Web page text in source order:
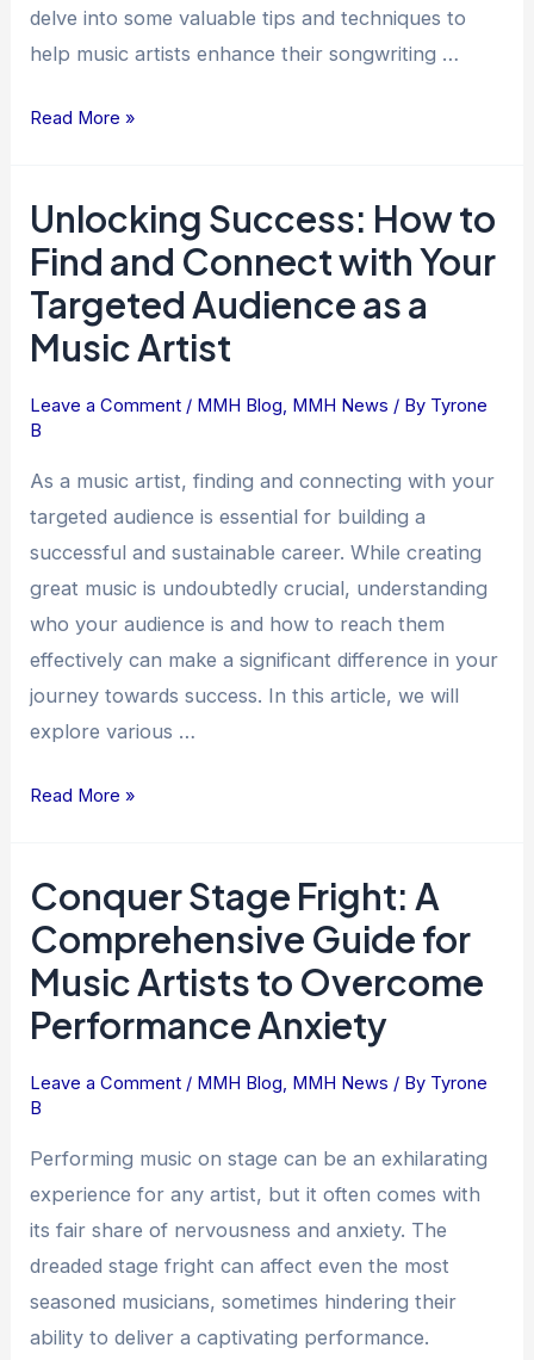
delve into some valuable tips and techniques to
help music artists enhance their songwriting …
Read More »
Unlocking Success: How to
Find and Connect with Your
Targeted Audience as a
Music Artist
Leave a Comment / MMH Blog, MMH News / By Tyrone
B
As a music artist, finding and connecting with your
targeted audience is essential for building a
successful and sustainable career. While creating
great music is undoubtedly crucial, understanding
who your audience is and how to reach them
effectively can make a significant difference in your
journey towards success. In this article, we will
explore various …
Unlocking
How
Find
Connect
with
Audience
as
a
Music
Artist
Read More »
Conquer Stage Fright: A
Comprehensive Guide for
Music Artists to Overcome
Performance Anxiety
Leave a Comment / MMH Blog MMH News / By Tyrone
B
Performing music on stage can be an exhilarating
experience for any artist, but it often comes with
its fair share of nervousness and anxiety. The
dreaded stage fright can affect even the most
seasoned musicians, sometimes hindering their
ability to deliver a captivating performance.
Conquer
Fright:
A
Comprehensive
for
Music
Overcome
Performance
Anxiety